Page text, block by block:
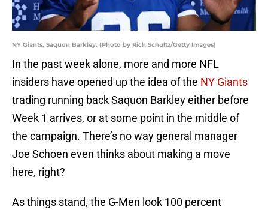
NY Giants, Saquon Barkley. (Photo by Rich Schultz/Getty Images)
In the past week alone, more and more NFL
insiders have opened up the idea of the NY Giants
trading running back Saquon Barkley either before
Week 1 arrives, or at some point in the middle of
the campaign. There’s no way general manager
Joe Schoen even thinks about making a move
here, right?
As things stand, the G-Men look 100 percent